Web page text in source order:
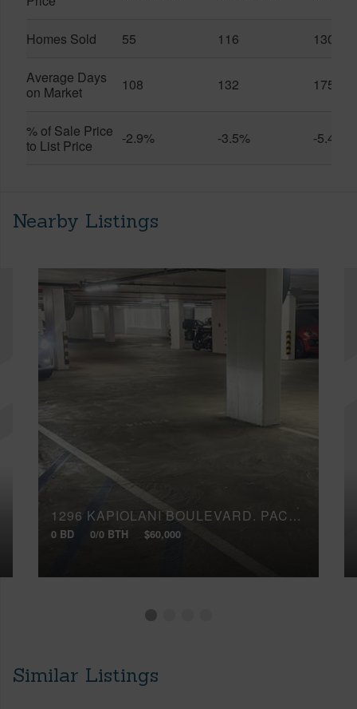
Homes Sold 55 116 130
Average Days
on Market
108 132 175
% of Sale Price
to List Price
-2.9% -3.5% -5.4%
Nearby Listings
1296 KAPIOLANI BOULEVARD, PAC3094
0 BD 0/0 BTH $60,000
Similar Listings